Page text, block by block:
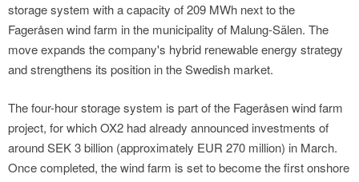
storage system with a capacity of 209 MWh next to the
Fageråsen wind farm in the municipality of Malung-Sälen. The
move expands the company's hybrid renewable energy strategy
and strengthens its position in the Swedish market.
The four-hour storage system is part of the Fageråsen wind farm
project, for which OX2 had already announced investments of
around SEK 3 billion (approximately EUR 270 million) in March.
Once completed, the wind farm is set to become the first onshore